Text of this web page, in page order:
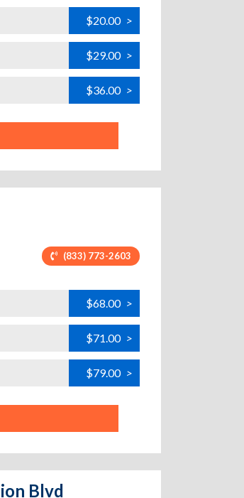
$20.00 >
$29.00 >
$36.00 >
(833) 773-2603
$68.00 >
$71.00 >
$79.00 >
Blvd